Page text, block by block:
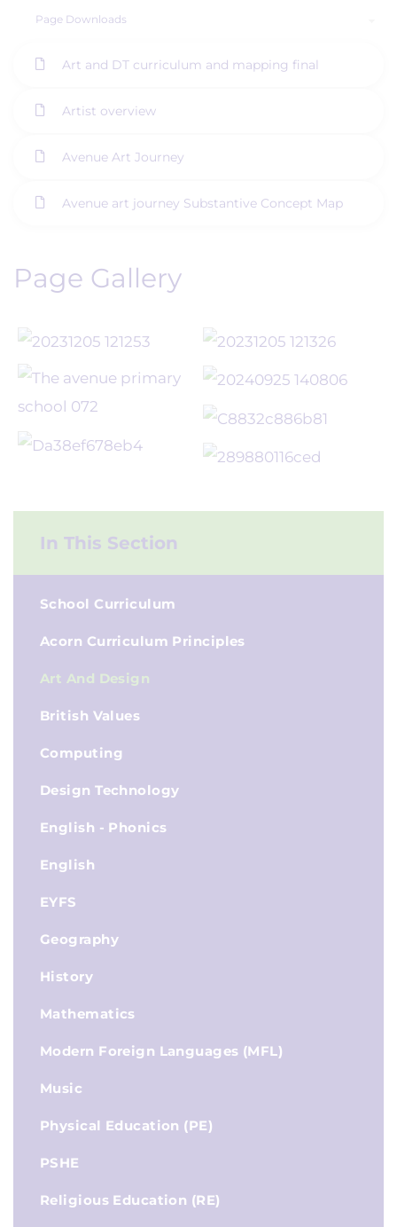
Page Downloads
Art and DT curriculum and mapping final
Artist overview
Avenue Art Journey
Avenue art journey Substantive Concept Map
Page Gallery
In This Section
School Curriculum
Acorn Curriculum Principles
Art And Design
British Values
Computing
Design Technology
English - Phonics
English
EYFS
Geography
History
Mathematics
Modern Foreign Languages (MFL)
Music
Physical Education (PE)
PSHE
Religious Education (RE)